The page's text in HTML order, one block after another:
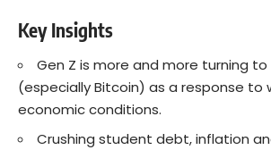
Key Insights
Gen Z is more and more turning
(especially Bitcoin) as a response to
economic conditions.
Crushing student debt, inflation